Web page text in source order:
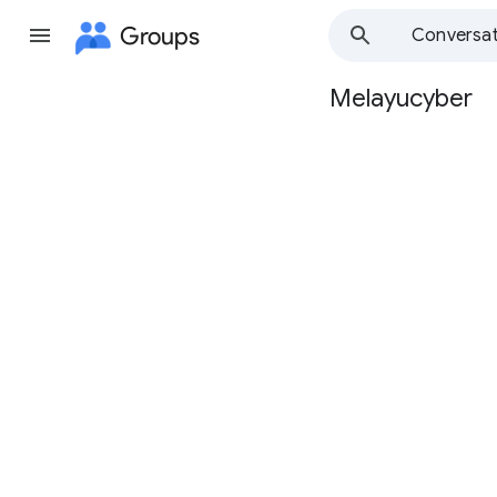
Groups
Group
Melayucyber